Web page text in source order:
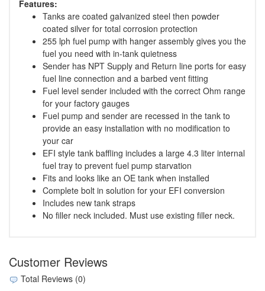
Features:
Tanks are coated galvanized steel then powder
coated silver for total corrosion protection
255 lph fuel pump with hanger assembly gives you the
fuel you need with in-tank quietness
Sender has NPT Supply and Return line ports for easy
fuel line connection and a barbed vent fitting
Fuel level sender included with the correct Ohm range
for your factory gauges
Fuel pump and sender are recessed in the tank to
provide an easy installation with no modification to
your car
EFI style tank baffling includes a large 4.3 liter internal
fuel tray to prevent fuel pump starvation
Fits and looks like an OE tank when installed
Complete bolt in solution for your EFI conversion
Includes new tank straps
No filler neck included. Must use existing filler neck.
Customer Reviews
Total Reviews (0)